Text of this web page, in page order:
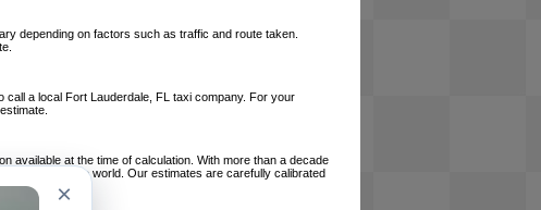
depending on factors such as traffic and route taken.
call a local Fort Lauderdale, FL taxi company. For your
available at the time of calculation. With more than a decade
around the world. Our estimates are carefully calibrated
×